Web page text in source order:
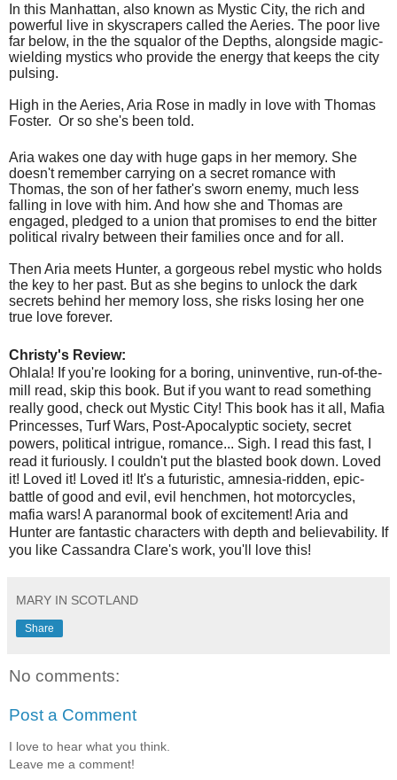
In this Manhattan, also known as Mystic City, the rich and
powerful live in skyscrapers called the Aeries. The poor live
far below, in the the squalor of the Depths, alongside magic-
wielding mystics who provide the energy that keeps the city
pulsing.
High in the Aeries, Aria Rose in madly in love with Thomas
Foster. Or so she's been told.
Aria wakes one day with huge gaps in her memory. She
doesn't remember carrying on a secret romance with
Thomas, the son of her father's sworn enemy, much less
falling in love with him. And how she and Thomas are
engaged, pledged to a union that promises to end the bitter
political rivalry between their families once and for all.
Then Aria meets Hunter, a gorgeous rebel mystic who holds
the key to her past. But as she begins to unlock the dark
secrets behind her memory loss, she risks losing her one
true love forever.
Christy's Review:
Ohlala! If you're looking for a boring, uninventive, run-of-the-
mill read, skip this book. But if you want to read something
really good, check out Mystic City! This book has it all, Mafia
Princesses, Turf Wars, Post-Apocalyptic society, secret
powers, political intrigue, romance... Sigh. I read this fast, I
read it furiously. I couldn't put the blasted book down. Loved
it! Loved it! Loved it! It's a futuristic, amnesia-ridden, epic-
battle of good and evil, evil henchmen, hot motorcycles,
mafia wars! A paranormal book of excitement! Aria and
Hunter are fantastic characters with depth and believability. If
you like Cassandra Clare's work, you'll love this!
MARY IN SCOTLAND
Share
No comments:
Post a Comment
I love to hear what you think.
Leave me a comment!